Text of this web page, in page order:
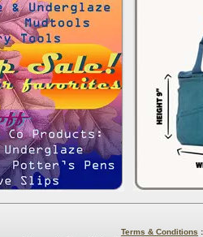
Terms & Conditions